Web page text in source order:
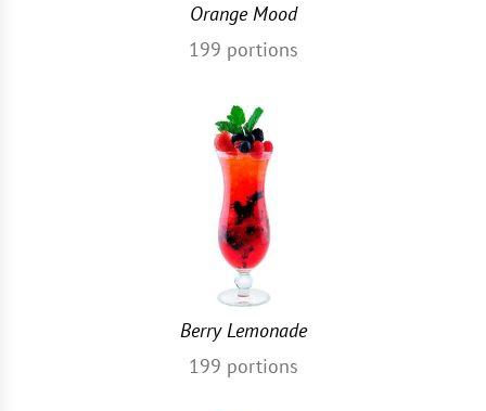
Orange Mood
199 portions
Berry Lemonade
199 portions